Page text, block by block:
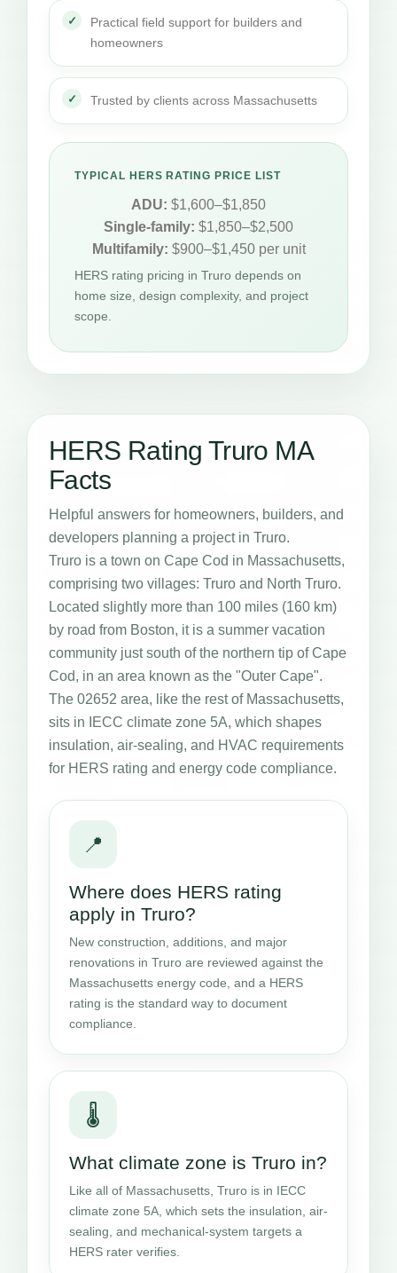
Practical field support for builders and
homeowners
Trusted by clients across Massachusetts
TYPICAL HERS RATING PRICE LIST
ADU: $1,600–$1,850
Single-family: $1,850–$2,500
Multifamily: $900–$1,450 per unit
HERS rating pricing in Truro depends on
home size, design complexity, and project
scope.
HERS Rating Truro MA
Facts
Helpful answers for homeowners, builders, and
developers planning a project in Truro.
Truro is a town on Cape Cod in Massachusetts,
comprising two villages: Truro and North Truro.
Located slightly more than 100 miles (160 km)
by road from Boston, it is a summer vacation
community just south of the northern tip of Cape
Cod, in an area known as the "Outer Cape".
The 02652 area, like the rest of Massachusetts,
sits in IECC climate zone 5A, which shapes
insulation, air-sealing, and HVAC requirements
for HERS rating and energy code compliance.
📍
Where does HERS rating
apply in Truro?
New construction, additions, and major
renovations in Truro are reviewed against the
Massachusetts energy code, and a HERS
rating is the standard way to document
compliance.
🌡️
What climate zone is Truro in?
Like all of Massachusetts, Truro is in IECC
climate zone 5A, which sets the insulation, air-
sealing, and mechanical-system targets a
HERS rater verifies.